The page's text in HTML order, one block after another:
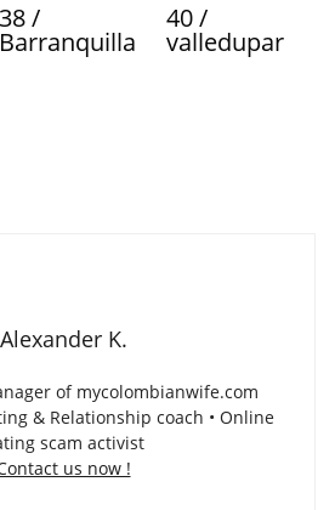
38 /
Barranquilla
40 /
valledupar
Alexander K.
of mycolombianwife.com
& Relationship coach • Online
scam activist
us now !